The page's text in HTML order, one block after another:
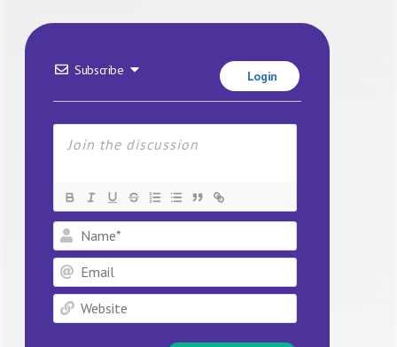
Subscribe Login
Name*
Email
Website